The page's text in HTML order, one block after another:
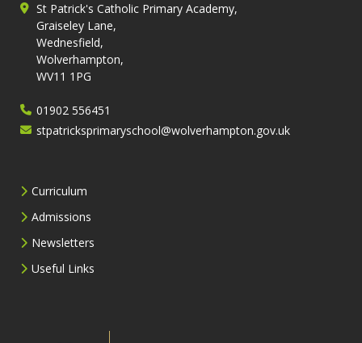
St Patrick's Catholic Primary Academy,
Graiseley Lane,
Wednesfield,
Wolverhampton,
WV11 1PG
01902 556451
stpatricksprimaryschool@wolverhampton.gov.uk
Curriculum
Admissions
Newsletters
Useful Links